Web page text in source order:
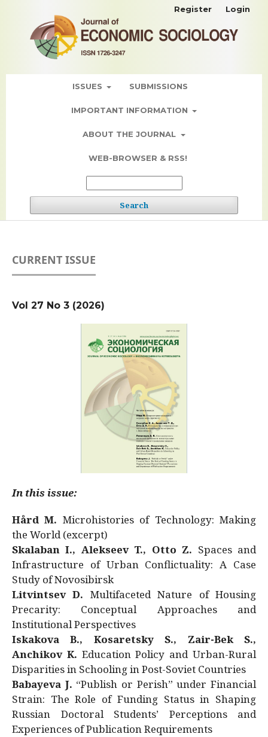
ISSUES SUBMISSIONS
IMPORTANT INFORMATION
ABOUT THE JOURNAL
WEB-BROWSER & RSS!
Search
Register Login
CURRENT ISSUE
Vol 27 No 3 (2026)
In this issue:
Hård M. Microhistories of Technology: Making
the World (excerpt)
Skalaban I., Alekseev T., Otto Z. Spaces and
Infrastructure of Urban Conflictuality: A Case
Study of Novosibirsk
Litvintsev D. Multifaceted Nature of Housing
Precarity: Conceptual Approaches and
Institutional Perspectives
Iskakova B., Kosaretsky S., Zair-Bek S.,
Anchikov K. Education Policy and Urban-Rural
Disparities in Schooling in Post-Soviet Countries
Babayeva J. “Publish or Perish” under Financial
Strain: The Role of Funding Status in Shaping
Russian Doctoral Students’ Perceptions and
Experiences of Publication Requirements